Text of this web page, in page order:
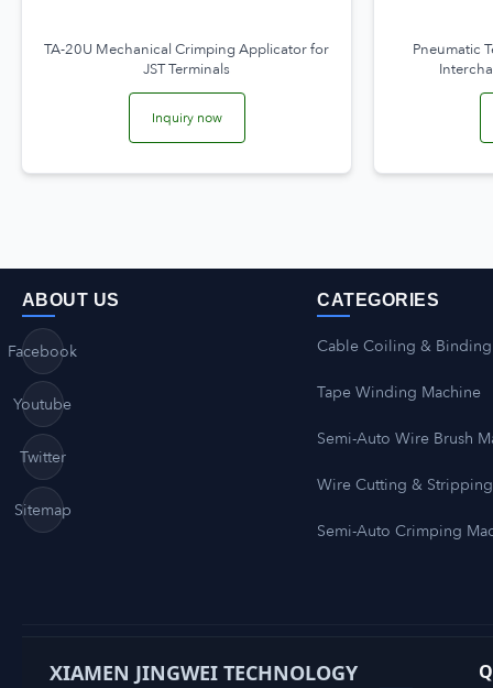
TA-20U Mechanical Crimping Applicator for
JST Terminals
Inquiry now
Pneumatic
ABOUT US
Facebook
Youtube
Twitter
Sitemap
CATEGORIES
Cable Coiling & Binding
Tape Winding Machine
Semi-Auto Wire Brush
Wire Cutting & Stripping
Semi-Auto Crimping
XIAMEN JINGWEI TECHNOLOGY